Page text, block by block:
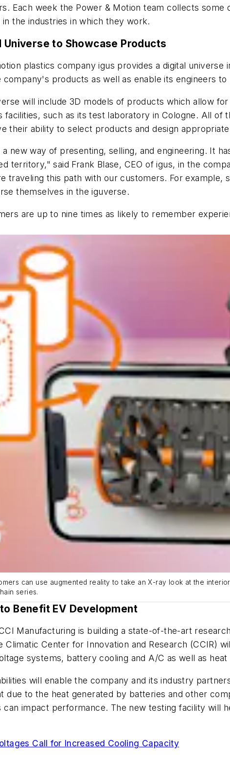
Each week the Power & Motion team collects some
the industries in which they work.
Universe to Showcase Products
plastics company igus provides a digital
products as well as enable its engineers
will include 3D models of products which allow
facilities, such as its test laboratory in Cologne. All
their ability to select products and design
new way of presenting, selling, and engineering. It
territory," said Frank Blase, CEO of igus, in the
traveling this path with our customers. For example,
themselves in the iguverse.
are up to nine times as likely to remember
can use augmented reality to take an X-ray look at the
series.
Benefit EV Development
Manufacturing is building a state-of-the-art
Climatic Center for Innovation and Research (CCIR)
systems, battery cooling and A/C as well as heat
will enable the company and its industry
due to the heat generated by batteries and other
impact performance. The new testing facility will
Call for Increased Cooling Capacity